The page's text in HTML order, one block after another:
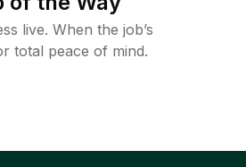
live. When the job’s
total peace of mind.